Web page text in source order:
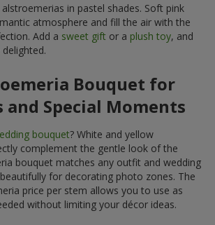
in pastel shades. Soft pink
atmosphere and fill the air with the
Add a sweet gift or a plush toy, and
Bouquet for
and Special Moments
bouquet? White and yellow
complement the gentle look of the
bouquet matches any outfit and wedding
for decorating photo zones. The
price per stem allows you to use as
without limiting your décor ideas.